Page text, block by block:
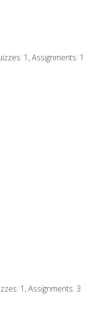
1, Assignments: 1
1, Assignments: 3